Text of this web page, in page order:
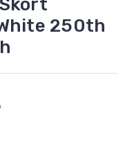
250th